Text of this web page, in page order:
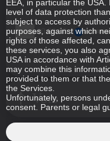
00:00:00
Vote
EEA, in particular the
level of data protection
subject to access by
purposes, against which
rights of those affected,
these services, you also
USA in accordance with
may combine this
provided to them or that
the Services.
Unfortunately, persons
consent. Parents or legal